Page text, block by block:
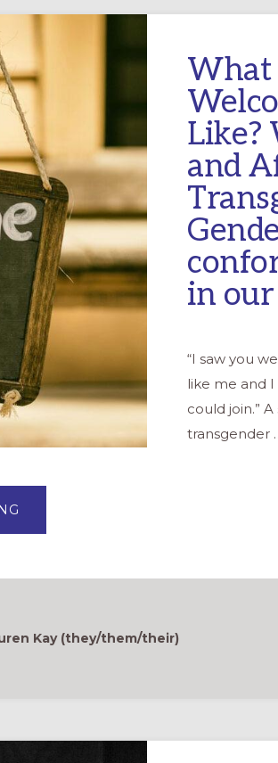
What
Like?
and
in
“I saw you
like me and
could join.”
transgender
DOES
WELCOMING
AND
GENDER
Kay (they/them/their)